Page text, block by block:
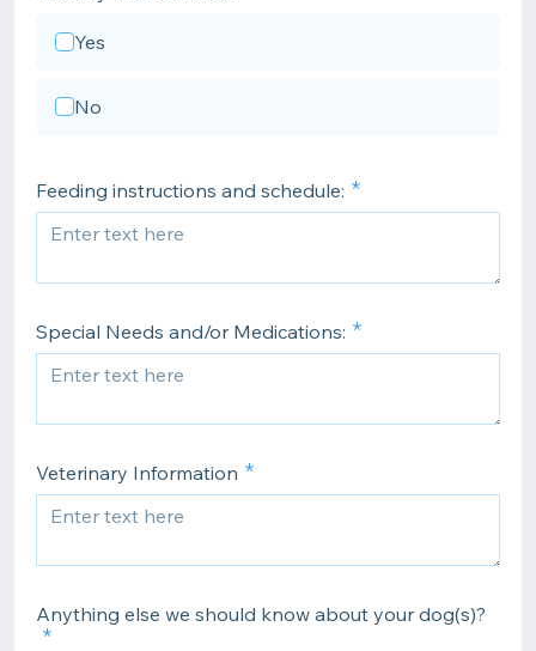
Yes
No
Feeding instructions and schedule:
Special Needs and/or Medications:
Veterinary Information
Anything else we should know about your dog(s)?